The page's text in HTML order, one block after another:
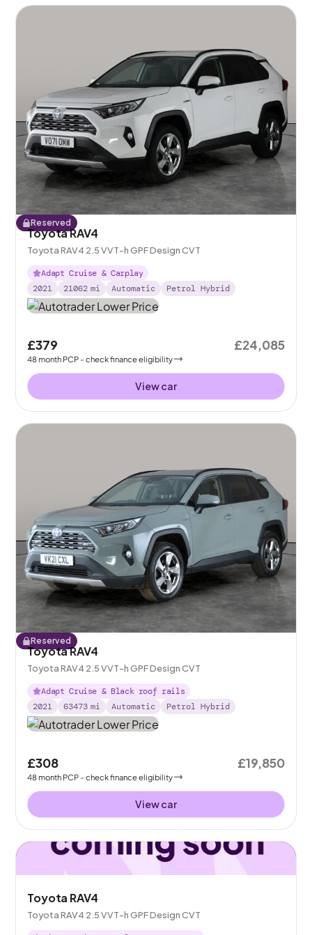
Reserved
Toyota RAV4
Toyota RAV4 2.5 VVT-h GPF Design CVT
Adapt Cruise & Carplay
2021
21062 mi Automatic Petrol Hybrid
£379
48month PCP - check finance eligibility
£24,085
View car
Reserved
Toyota RAV4
Toyota RAV4 2.5 VVT-h GPF Design CVT
Adapt Cruise & Black roof rails
2021
63473 mi Automatic Petrol Hybrid
£308
48month PCP - check finance eligibility
£19,850
View car
Toyota RAV4
Toyota RAV4 2.5 VVT-h GPF Design CVT